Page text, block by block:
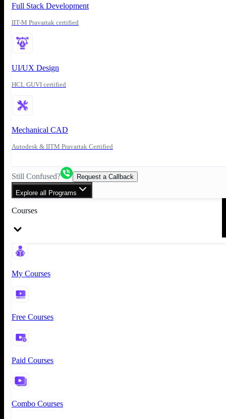
Full Stack Development
IIT-M Pravartak certified
UI/UX Design
HCL GUVI certified
Mechanical CAD
Autodesk & IITM Pravartak Certified
Still Confused? Request a Callback
Explore all Programs
Courses
My Courses
Free Courses
Paid Courses
Combo Courses